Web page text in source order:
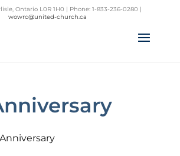
Ontario L0R 1H0 | Phone: 1-833-236-0280 |
wowrc@united-church.ca